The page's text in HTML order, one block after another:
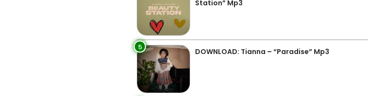
Station” Mp3
5 DOWNLOAD: Tianna – “Paradise” Mp3